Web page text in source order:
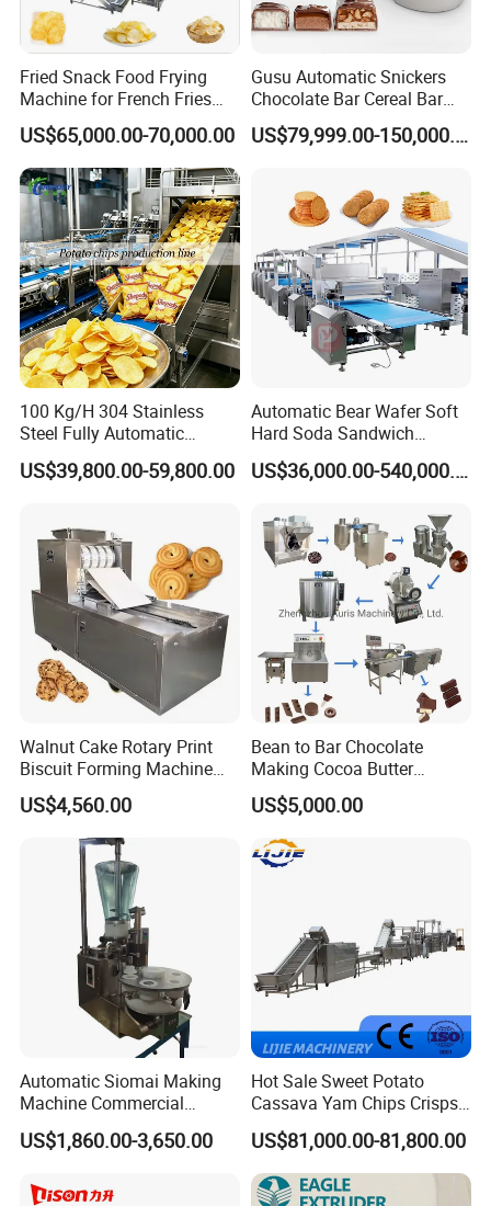
SINGLE SCREW EXTRUDER
Fried Snack Food Frying
Machine for French Fries
and Potato Chips
US$65,000.00-70,000.00
Gusu Automatic Snickers
Chocolate Bar Cereal Bar
Making Machine Production
Line
US$79,999.00-150,000.00
100 Kg/H 304 Stainless
Steel Fully Automatic
Potato Chips Processing
Production Line
US$39,800.00-59,800.00
Automatic Bear Wafer Soft
Hard Soda Sandwich
Biscuit Making Machine for
Food Machinery Bakery
US$36,000.00-540,000.00
Walnut Cake Rotary Print
Biscuit Forming Machine
Biscuit Cookie Machine
Small Biscuit Making
Machine Walnut Biscuit
Cake Making Machine to
Make Dog Biscuit
US$4,560.00
Bean to Bar Chocolate
Making Cocoa Butter
Powder Chocolate
Processing Machinery for
Factory Use
US$5,000.00
Automatic Siomai Making
Machine Commercial
Shaomai Forming Machine
for Food Processing
US$1,860.00-3,650.00
Hot Sale Sweet Potato
Cassava Yam Chips Crisps
Frying Making Machine with
External Heat Exchanger by
Gas Heating Price
US$81,000.00-81,800.00